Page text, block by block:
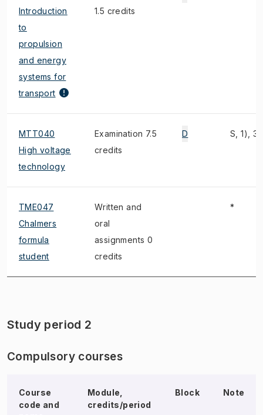
Introduction
to
propulsion
and energy
systems for
transport
1.5 credits
MTT040
High voltage
technology
Examination 7.5
credits
D S, 1),
TME047
Chalmers
formula
student
Written and
oral
assignments 0
credits
*
Study period 2
Compulsory courses
Course
code and
Module,
credits/period
Block Note